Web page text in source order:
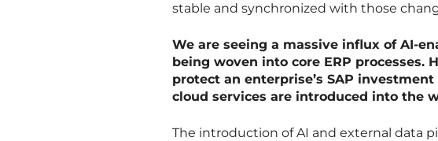
stable and synchronized with those
We are seeing a massive influx of AI-
being woven into core ERP processes.
protect an enterprise’s SAP
cloud services are introduced into the
The introduction of AI and external data